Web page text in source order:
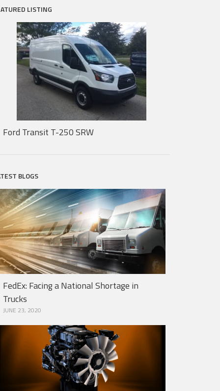
LISTING
Ford Transit T-250 SRW
BLOGS
FedEx: Facing a National Shortage in
Trucks
JUNE 23, 2020